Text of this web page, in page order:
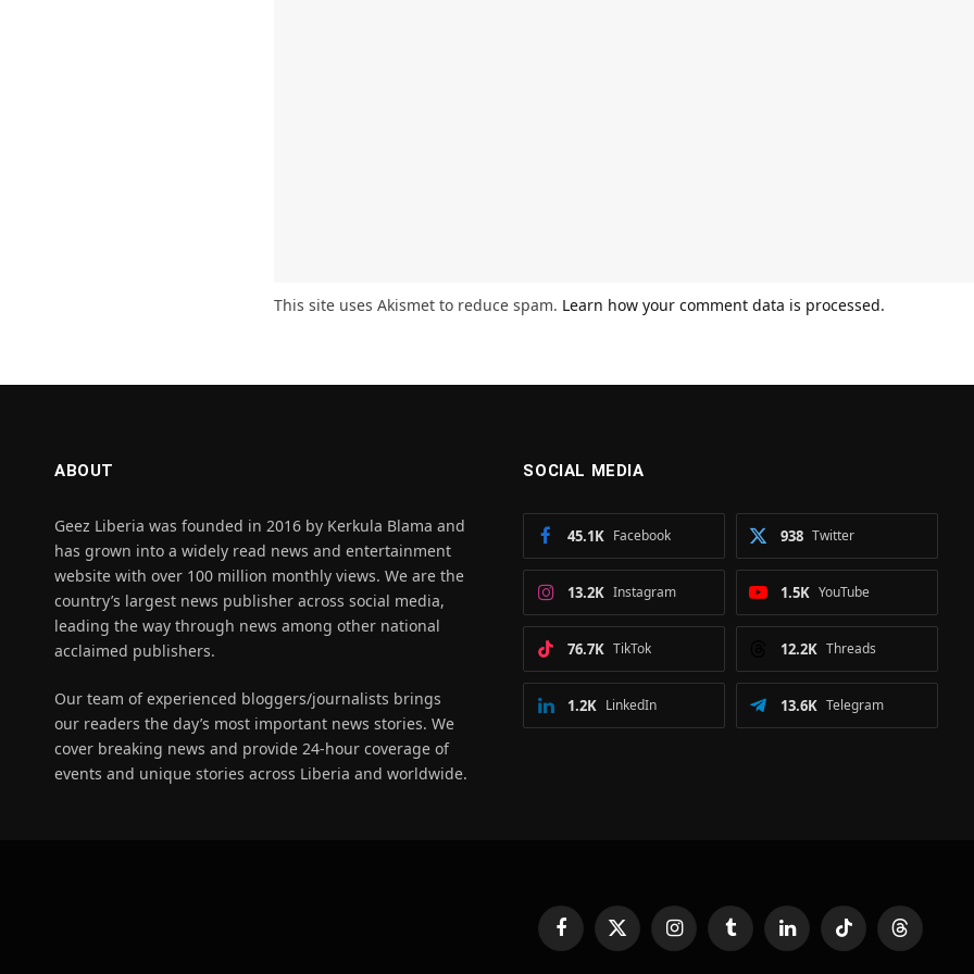
This site uses Akismet to reduce spam. Learn how your comment data is processed.
ABOUT
Geez Liberia was founded in 2016 by Kerkula Blama and
has grown into a widely read news and entertainment
website with over 100 million monthly views. We are the
country’s largest news publisher across social media,
leading the way through news among other national
acclaimed publishers.
Our team of experienced bloggers/journalists brings
our readers the day’s most important news stories. We
cover breaking news and provide 24-hour coverage of
events and unique stories across Liberia and worldwide.
SOCIAL MEDIA
Facebook
45.1K Twitter
938
Instagram
13.2K YouTube
1.5K
TikTok
76.7K Threads
12.2K
LinkedIn
1.2K Telegram
13.6K
FacebookX
(Twitter)
InstagramTumblr LinkedInTikTok Threads